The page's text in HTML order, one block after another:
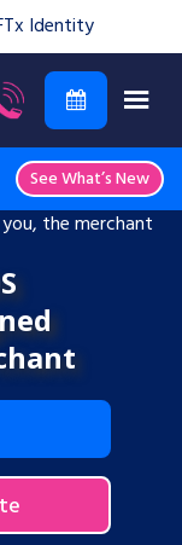
See What’s New